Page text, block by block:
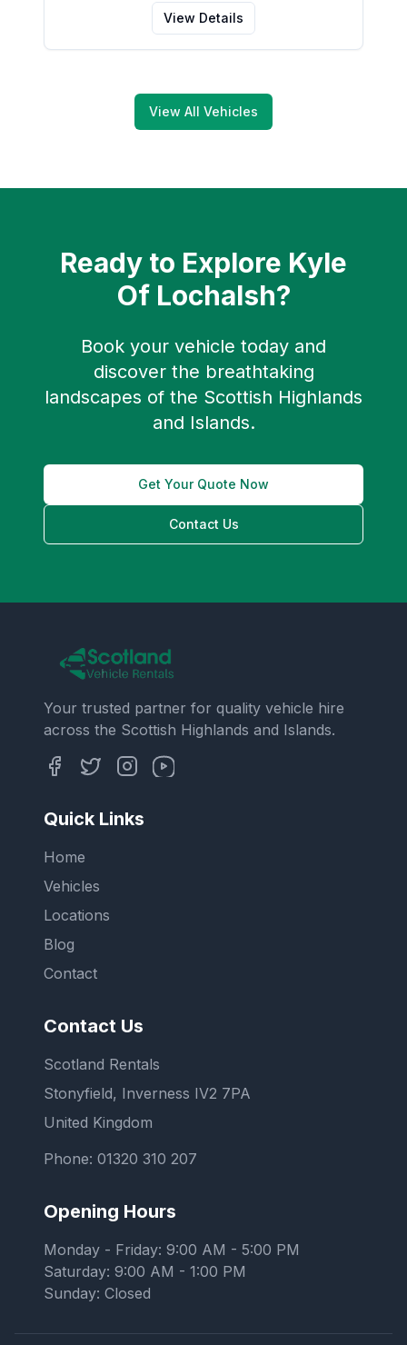
View Details
View All Vehicles
Ready to Explore Kyle
Of Lochalsh?
Book your vehicle today and
discover the breathtaking
landscapes of the Scottish Highlands
and Islands.
Get Your Quote Now
Contact Us
Your trusted partner for quality vehicle hire
across the Scottish Highlands and Islands.
Quick Links
Home
Vehicles
Locations
Blog
Contact
Contact Us
Scotland Rentals
Stonyfield, Inverness IV2 7PA
United Kingdom
Phone: 01320 310 207
Opening Hours
Monday - Friday: 9:00 AM - 5:00 PM
Saturday: 9:00 AM - 1:00 PM
Sunday: Closed